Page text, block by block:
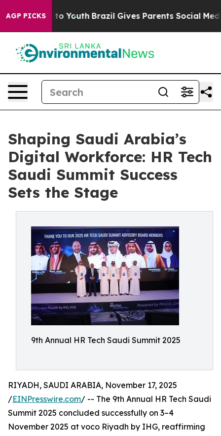
AGP PICKS
Harms to Youth Brazil Gives Parents Social Media
Shaping Saudi Arabia’s
Digital Workforce: HR Tech
Saudi Summit Success
Sets the Stage
9th Annual HR Tech Saudi Summit 2025
RIYADH, SAUDI ARABIA, November 17, 2025
/EINPresswire.com/ -- The 9th Annual HR Tech Saudi
Summit 2025 concluded successfully on 3–4
November 2025 at voco Riyadh by IHG, reaffirming